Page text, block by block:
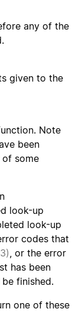
any of the
given to the
Note
been
some
look-up
look-up
codes that
, or the error
has been
finished.
one of these